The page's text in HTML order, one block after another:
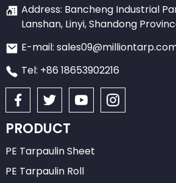
Address: Bancheng Industrial
Lanshan, Linyi, Shandong
E-mail:
Tel: +86 18653902216
PRODUCT
PE Tarpaulin Sheet
PE Tarpaulin Roll